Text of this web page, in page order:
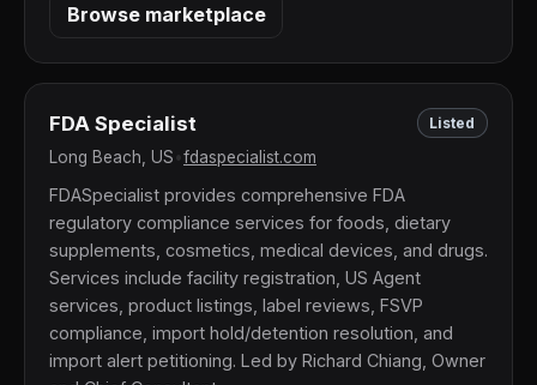
Browse marketplace
FDA Specialist Listed
Long Beach, US fdaspecialist.com
FDASpecialist provides comprehensive FDA
regulatory compliance services for foods, dietary
supplements, cosmetics, medical devices, and drugs.
Services include facility registration, US Agent
services, product listings, label reviews, FSVP
compliance, import hold/detention resolution, and
import alert petitioning. Led by Richard Chiang, Owner